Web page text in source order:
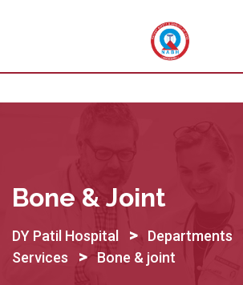
Bone & Joint
DY Patil Hospital > Departments
Services
> Bone & joint